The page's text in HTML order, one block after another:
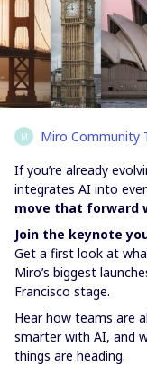
M
Miro Community
If you’re already
integrates AI into
move that forward
Join the keynote
Get a first look at
Miro’s biggest
Francisco stage.
Hear how teams are
smarter with AI, and
things are heading.